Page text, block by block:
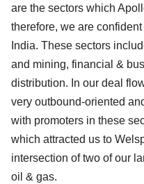
are the sectors which
therefore, we are
India. These sectors
and mining, financial &
distribution. In our deal
very outbound-oriented
with promoters in these
which attracted us to
intersection of two of our
oil & gas.